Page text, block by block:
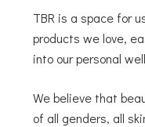
TBR is a space for
products we love,
into our personal
We believe that
of all genders, all